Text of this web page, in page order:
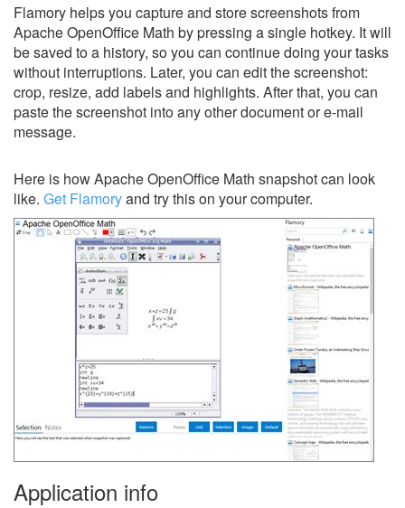
Flamory helps you capture and store screenshots from
Apache OpenOffice Math by pressing a single hotkey. It will
be saved to a history, so you can continue doing your tasks
without interruptions. Later, you can edit the screenshot:
crop, resize, add labels and highlights. After that, you can
paste the screenshot into any other document or e-mail
message.
Here is how Apache OpenOffice Math snapshot can look
like. Get Flamoryand try this on your computer.
Application info